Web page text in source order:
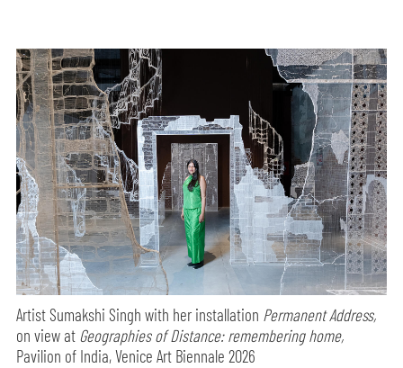
Artist Sumakshi Singh with her installation Permanent Address,
on view at Geographies of Distance: remembering home,
Pavilion of India, Venice Art Biennale 2026